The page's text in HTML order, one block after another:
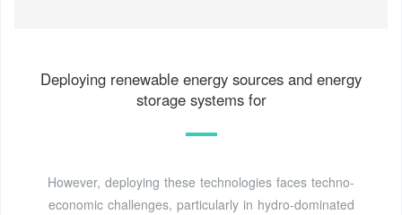
Deploying renewable energy sources and energy
storage systems for
However, deploying these technologies faces techno-
economic challenges, particularly in hydro-dominated